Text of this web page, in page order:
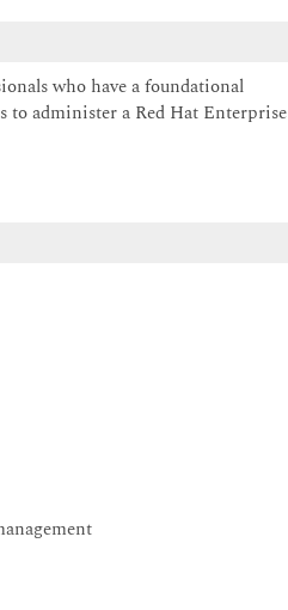
who have a foundational
to administer a Red Hat Enterprise